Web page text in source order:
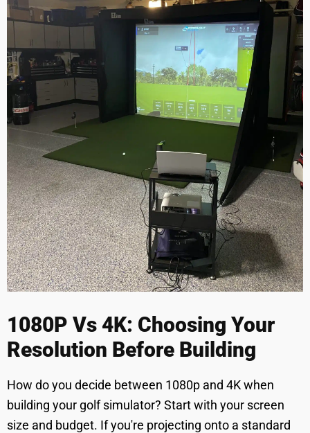
1080P Vs 4K: Choosing Your
Resolution Before Building
How do you decide between 1080p and 4K when
building your golf simulator? Start with your screen
size and budget. If you're projecting onto a standard